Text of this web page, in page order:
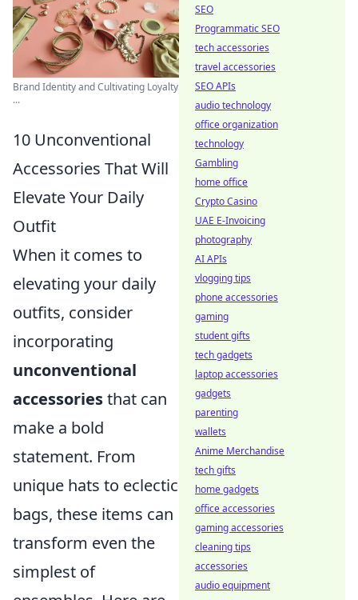
Brand Identity and Cultivating Loyalty
...
10 Unconventional
Accessories That Will
Elevate Your Daily
Outfit
When it comes to
elevating your daily
outfits, consider
incorporating
unconventional
accessoriesthat can
make a bold
statement. From
unique hats to eclectic
bags, these items can
transform even the
simplest of
SEO
Programmatic SEO
tech accessories
travel accessories
SEO APIs
audio technology
office organization
technology
Gambling
home office
Crypto Casino
UAE E-Invoicing
photography
AI APIs
vlogging tips
phone accessories
gaming
student gifts
tech gadgets
laptop accessories
gadgets
parenting
wallets
Anime Merchandise
tech gifts
home gadgets
office accessories
gaming accessories
cleaning tips
accessories
audio equipment